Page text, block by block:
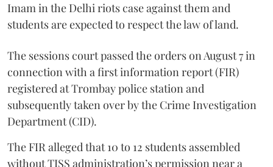
Imam in the Delhi riots case against them and
students are expected to respect the law of land.
The sessions court passed the orders on August 7 in
connection with a first information report (FIR)
registered at Trombay police station and
subsequently taken over by the Crime Investigation
Department (CID).
The FIR alleged that 10 to 12 students assembled
without TISS administration’s permission near a